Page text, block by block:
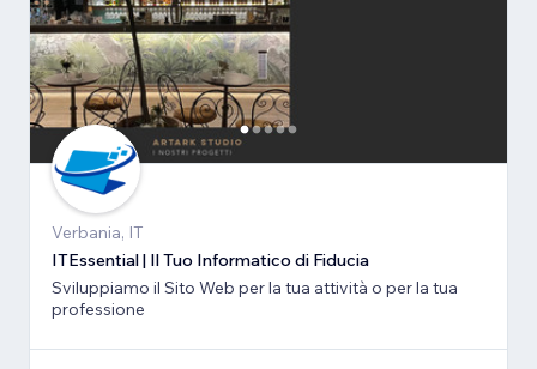
Verbania, IT
ITEssential | Il Tuo Informatico di Fiducia
Sviluppiamo il Sito Web per la tua attività o per la tua
professione